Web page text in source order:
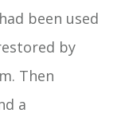
been used
by
Then
a